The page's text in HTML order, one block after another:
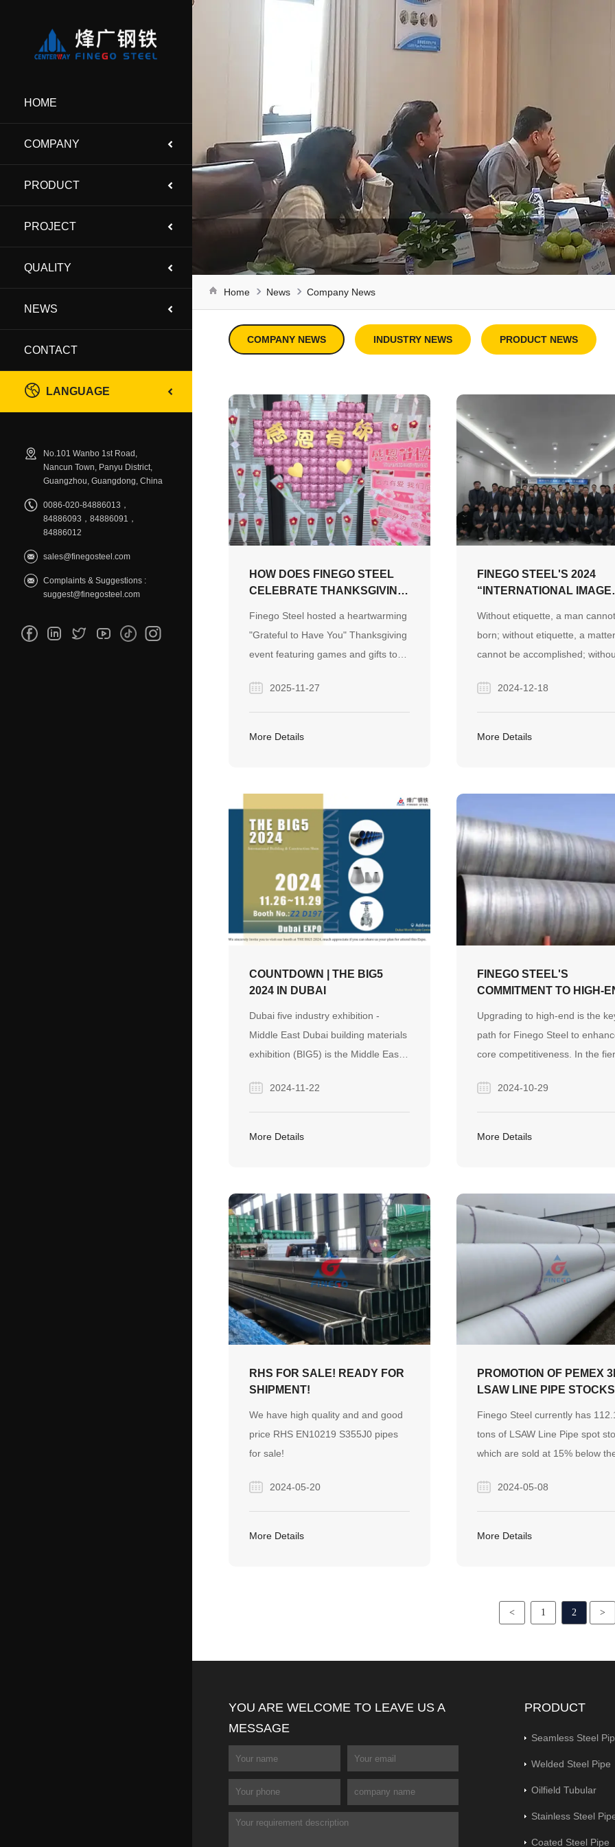
HOME
COMPANY
PRODUCT
PROJECT
QUALITY
NEWS
CONTACT
LANGUAGE
No.101 Wanbo 1st Road,
Nancun Town, Panyu District,
Guangzhou, Guangdong, China
0086-020-84886013，
84886093，84886091，
84886012
sales@finegosteel.com
Complaints & Suggestions :
suggest@finegosteel.com
Home News Company News
COMPANY NEWS INDUSTRY NEWS PRODUCT NEWS
HOW DOES FINEGO STEEL
CELEBRATE THANKSGIVING
GRATITUDE?
Finego Steel hosted a heartwarming
"Grateful to Have You" Thanksgiving
event featuring games and gifts to
reinforcing a culture of gratitude that
translates into superior service for
our global partners.
2025-11-27
More Details
FINEGO STEEL'S 2024
“INTERNATIONAL IMAGE
TRAINING
CONCLUDED
Without etiquette, a man
born; without etiquette, a matter
cannot be accomplished;
Xunzi's “Cultivating one's moral
character”.
2024-12-18
More Details
COUNTDOWN | THE BIG5
2024 IN DUBAI
Dubai five industry exhibition -
Middle East Dubai building materials
exhibition (BIG5) is the Middle East
largest construction, building
materials and services exhibition.
Started in 1980, while its derivative
focused on the Middle East region
construction equipment, machinery,
tools and vehicles of professional
exhibitions. Nowadays, the hot and
continuous development of the
construction market in the Middle
East has driven the strong demand
for construction equipment,
and vehicles, and attracted more
2024-11-22
More Details
FINEGO STEEL'S
COMMITMENT TO HIGH-
SUSTAINABLE
Upgrading to high-end is the
path for Finego Steel to
core competitiveness. In the
continuously increasing the
value of products can we seize
market initiative.
2024-10-29
More Details
RHS FOR SALE! READY FOR
SHIPMENT!
We have high quality and and good
price RHS EN10219 S355J0 pipes
for sale!
2024-05-20
More Details
PROMOTION OF PEMEX
LSAW LINE PIPE STOCKS
Finego Steel currently has
tons of LSAW Line Pipe spot
which are sold at 15% below
third-party inspection institutions.
2024-05-08
More Details
< 1 2 >
YOU ARE WELCOME TO LEAVE US A
MESSAGE
PRODUCT
Seamless Steel
Welded Steel Pipe
Oilfield Tubular
Stainless Steel
Coated Steel Pipe